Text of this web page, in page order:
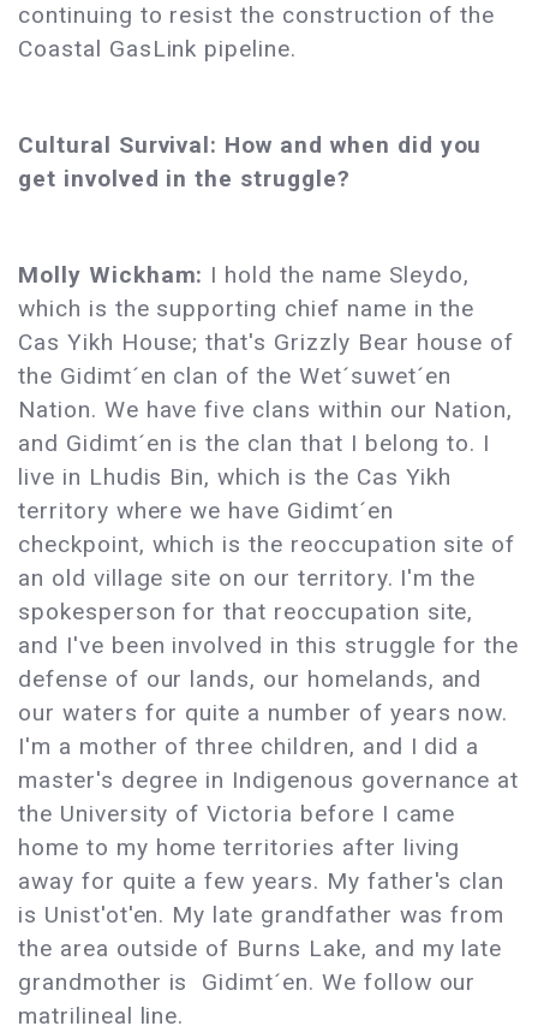
continuing to resist the construction of the
Coastal GasLink pipeline.
Cultural Survival: How and when did you
get involved in the struggle?
Molly Wickham: I hold the name Sleydo,
which is the supporting chief name in the
Cas Yikh House; that's Grizzly Bear house of
the Gidimt´en clan of the Wet´suwet´en
Nation. We have five clans within our Nation,
and Gidimt´en is the clan that I belong to. I
live in Lhudis Bin, which is the Cas Yikh
territory where we have Gidimt´en
checkpoint, which is the reoccupation site of
an old village site on our territory. I'm the
spokesperson for that reoccupation site,
and I've been involved in this struggle for the
defense of our lands, our homelands, and
our waters for quite a number of years now.
I'm a mother of three children, and I did a
master's degree in Indigenous governance at
the University of Victoria before I came
home to my home territories after living
away for quite a few years. My father's clan
is Unist'ot'en. My late grandfather was from
the area outside of Burns Lake, and my late
grandmother is Gidimt´en. We follow our
matrilineal line.